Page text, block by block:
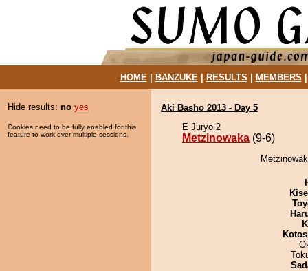
HOME| BANZUKE| RESULTS MEMBERS
Hide results: no yes
Cookies need to be fully enabled for this
feature to work over multiple sessions.
Aki Basho 2013 - Day 5
E Juryo 2
Metzinowaka (9-6)